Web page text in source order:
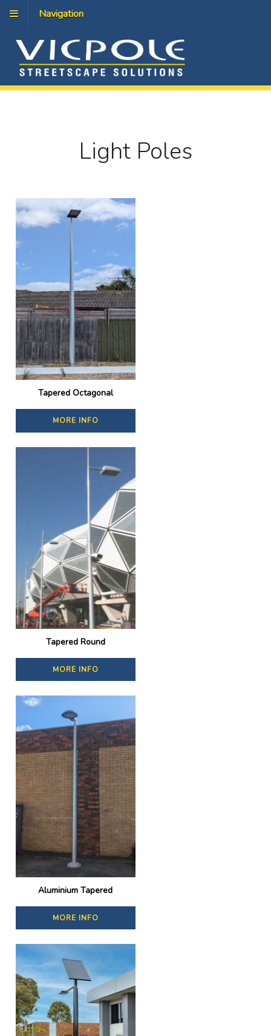
Navigation
Light Poles
Tapered Octagonal
MORE INFO
Tapered Round
MORE INFO
Aluminium Tapered
MORE INFO